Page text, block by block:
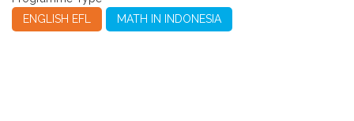
ENGLISH EFL
MATH IN INDONESIA